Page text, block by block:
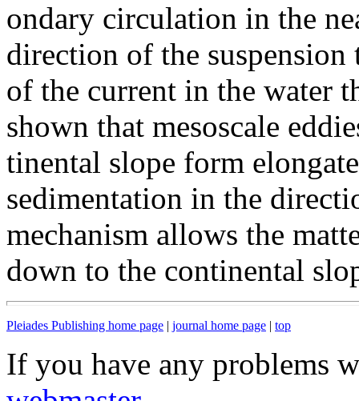
ondary circulation in the
direction of the
of the current in the water
shown that mesoscale
tinental slope form
sedimentation in the
mechanism allows the
down to the continental
Pleiades Publishing home page | journal home page | top
If you have any problems